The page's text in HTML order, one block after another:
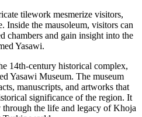
tilework mesmerize visitors,
Inside the mausoleum, visitors can
chambers and gain insight into the
Yasawi.
14th-century historical complex,
Yasawi Museum. The museum
manuscripts, and artworks that
significance of the region. It
the life and legacy of Khoja